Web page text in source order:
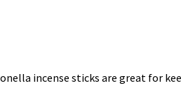
incense sticks are great for